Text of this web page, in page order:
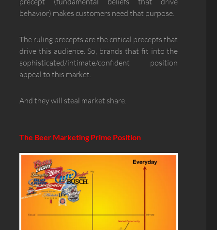
behavior) makes customers need that purpose.
The ruling precepts are the critical precepts that
drive this audience. So, brands that fit into the
sophisticated/intimate/confident position
appeal to this market.
And they will steal market share.
The Beer Marketing Prime Position